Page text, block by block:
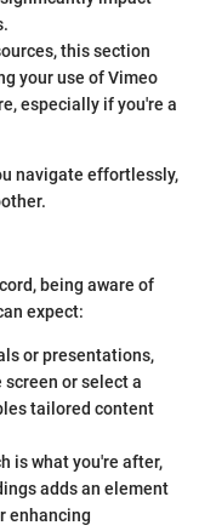
this section
your use of Vimeo
especially if you're a
navigate effortlessly,
being aware of
expect:
or presentations,
or select a
tailored content
is what you're after,
adds an element
enhancing